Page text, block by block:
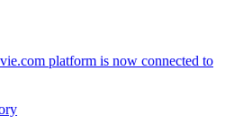
platform is now connected to